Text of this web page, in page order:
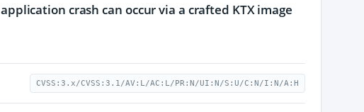
crash can occur via a crafted KTX image
CVSS:3.x/CVSS:3.1/AV:L/AC:L/PR:N/UI:N/S:U/C:N/I:N/A:H